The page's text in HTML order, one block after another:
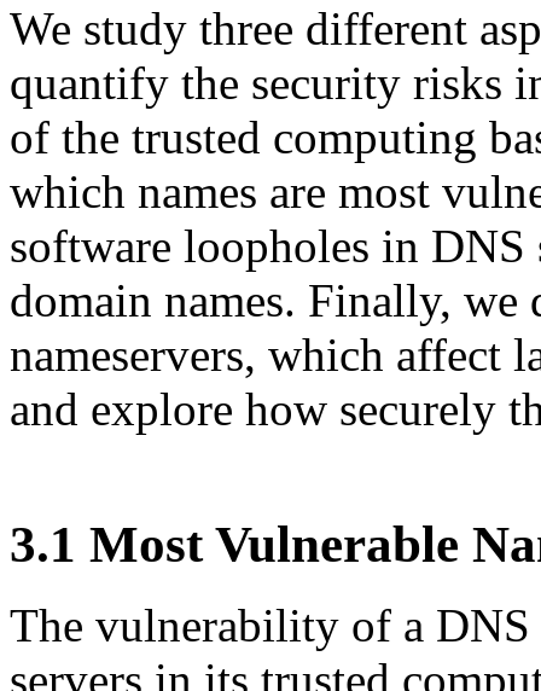
We study three different
quantify the security risks
of the trusted computing
which names are most
software loopholes in
domain names. Finally, we
nameservers, which affect
and explore how securely
3.1 Most Vulnerable
The vulnerability of a DNS
servers in its trusted